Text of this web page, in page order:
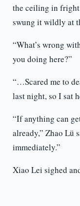
the ceiling in
swung it wildly at
“What’s wrong
you doing here?”
“…Scared me to
last night, so I sat
“If anything can
already,” Zhao Lü
immediately.”
Xiao Lei sighed